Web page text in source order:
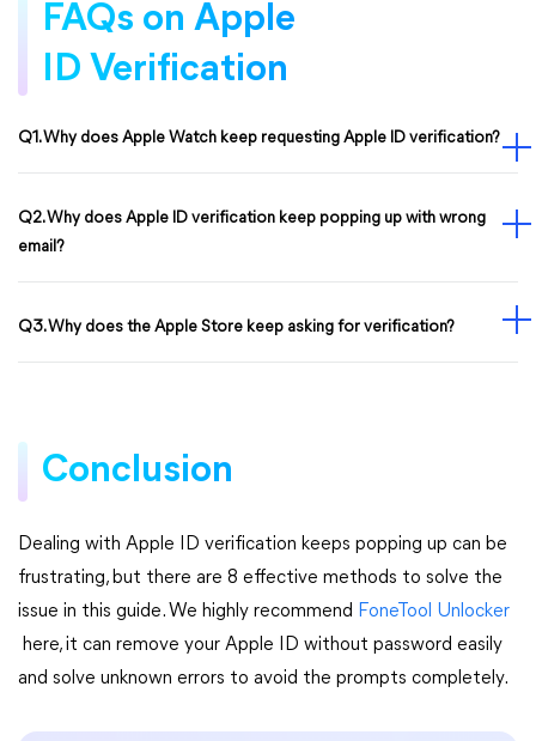
FAQs on Apple
ID Verification
Q1. Why does Apple Watch keep requesting Apple ID verification?
Q2. Why does Apple ID verification keep popping up with wrong
email?
Q3. Why does the Apple Store keep asking for verification?
Conclusion
Dealing with Apple ID verification keeps popping up can be
frustrating, but there are 8 effective methods to solve the
issue in this guide. We highly recommend FoneTool Unlocker
here, it can remove your Apple ID without password easily
and solve unknown errors to avoid the prompts completely.